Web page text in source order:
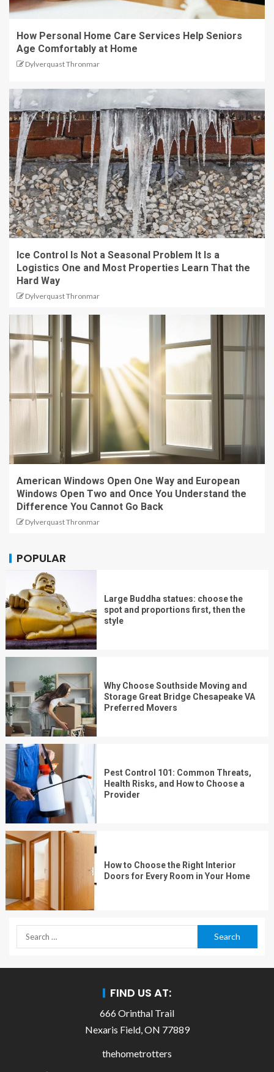
How Personal Home Care Services Help Seniors
Age Comfortably at Home
Dylverquast Thronmar
Ice Control Is Not a Seasonal Problem It Is a
Logistics One and Most Properties Learn That the
Hard Way
Dylverquast Thronmar
American Windows Open One Way and European
Windows Open Two and Once You Understand the
Difference You Cannot Go Back
Dylverquast Thronmar
POPULAR
Large Buddha statues: choose the
spot and proportions first, then the
style
Why Choose Southside Moving and
Storage Great Bridge Chesapeake VA
Preferred Movers
Pest Control 101: Common Threats,
Health Risks, and How to Choose a
Provider
How to Choose the Right Interior
Doors for Every Room in Your Home
FIND US AT:
666 Orinthal Trail
Nexaris Field, ON 77889
thehometrotters